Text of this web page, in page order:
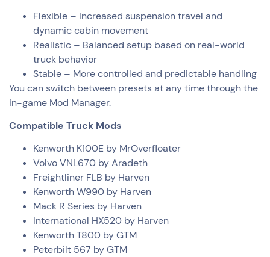
Flexible – Increased suspension travel and
dynamic cabin movement
Realistic – Balanced setup based on real-world
truck behavior
Stable – More controlled and predictable handling
You can switch between presets at any time through the
in-game Mod Manager.
Compatible Truck Mods
Kenworth K100E by MrOverfloater
Volvo VNL670 by Aradeth
Freightliner FLB by Harven
Kenworth W990 by Harven
Mack R Series by Harven
International HX520 by Harven
Kenworth T800 by GTM
Peterbilt 567 by GTM